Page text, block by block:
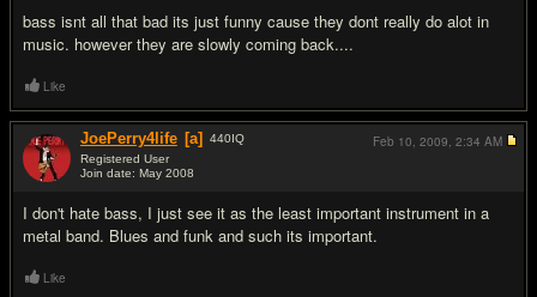
bass isnt all that bad its just funny cause they dont really do alot in
music. however they are slowly coming back....
Like
JoePerry4life [a] 440IQ
Registered User
Join date: May 2008
I don't hate bass, I just see it as the least important instrument in a
metal band. Blues and funk and such its important.
Feb 10, 2009, 2:34 AM
Like